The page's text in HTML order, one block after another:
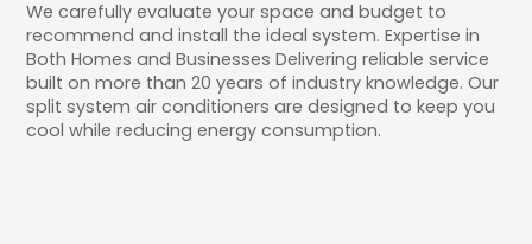
We carefully evaluate your space and budget to
recommend and install the ideal system. Expertise in
Both Homes and Businesses Delivering reliable service
built on more than 20 years of industry knowledge. Our
split system air conditioners are designed to keep you
cool while reducing energy consumption.